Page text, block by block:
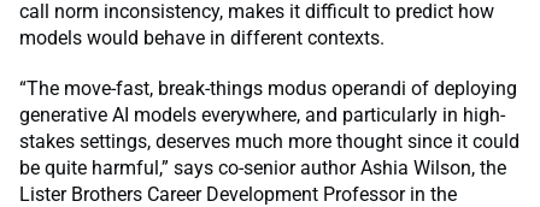
call norm inconsistency, makes it difficult to predict how
models would behave in different contexts.
“The move-fast, break-things modus operandi of deploying
generative AI models everywhere, and particularly in high-
stakes settings, deserves much more thought since it could
be quite harmful,” says co-senior author Ashia Wilson, the
Lister Brothers Career Development Professor in the